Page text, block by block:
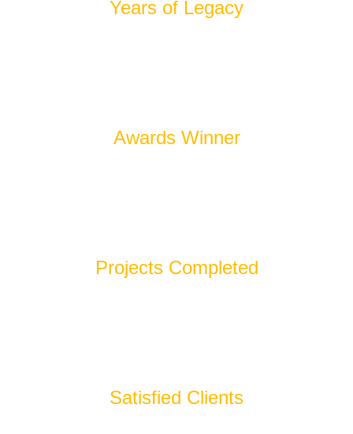
Years of Legacy
Awards Winner
Projects Completed
Satisfied Clients